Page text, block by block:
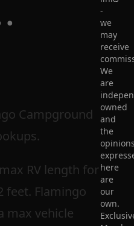
Campground
RV length for
feet. Flamingo
max vehicle
-
we
may
receive
We
are
owned
and
the
here
are
our
own.